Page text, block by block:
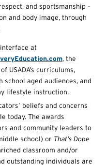
and sportsmanship –
and body image, through
at
, the
USADA’s curriculums,
school aged audiences, and
lifestyle instruction.
beliefs and concerns
today. The awards
and community leaders to
school) or That’s Dope
classroom and/or
outstanding individuals are